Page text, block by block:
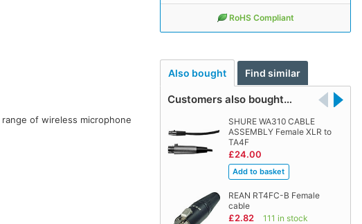
RoHS Compliant
Also bought Find similar
Customers also bought…
SHURE WA310 CABLE
ASSEMBLY Female XLR to
TA4F
£24.00
REAN RT4FC-B Female
cable
£2.82 111 in stock
of wireless microphone